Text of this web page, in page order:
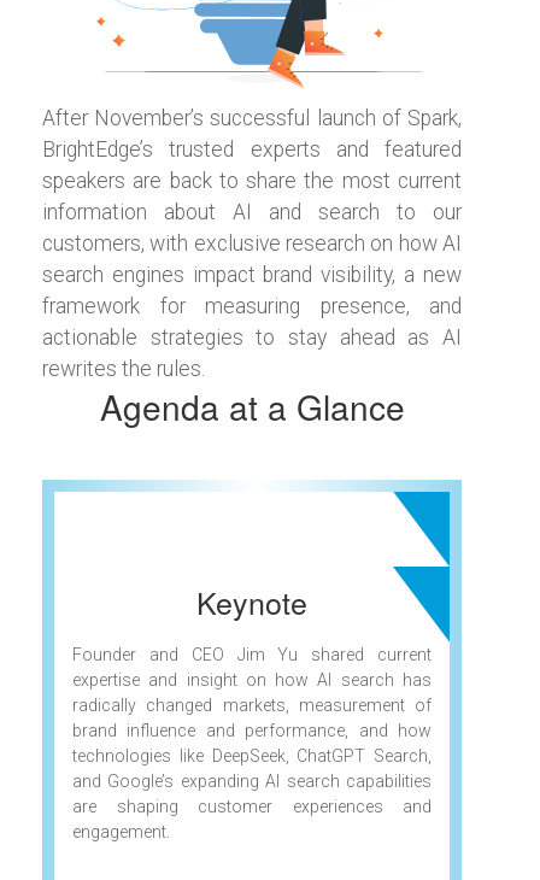
After November’s successful launch of Spark,
BrightEdge’s trusted experts and featured
speakers are back to share the most current
information about AI and search to our
customers, with exclusive research on how AI
search engines impact brand visibility, a new
framework for measuring presence, and
actionable strategies to stay ahead as AI
rewrites the rules.
Agenda at a Glance
Keynote
Founder and CEO Jim Yu shared current
expertise and insight on how AI search has
radically changed markets, measurement of
brand influence and performance, and how
technologies like DeepSeek, ChatGPT Search,
and Google’s expanding AI search capabilities
are shaping customer experiences and
engagement.